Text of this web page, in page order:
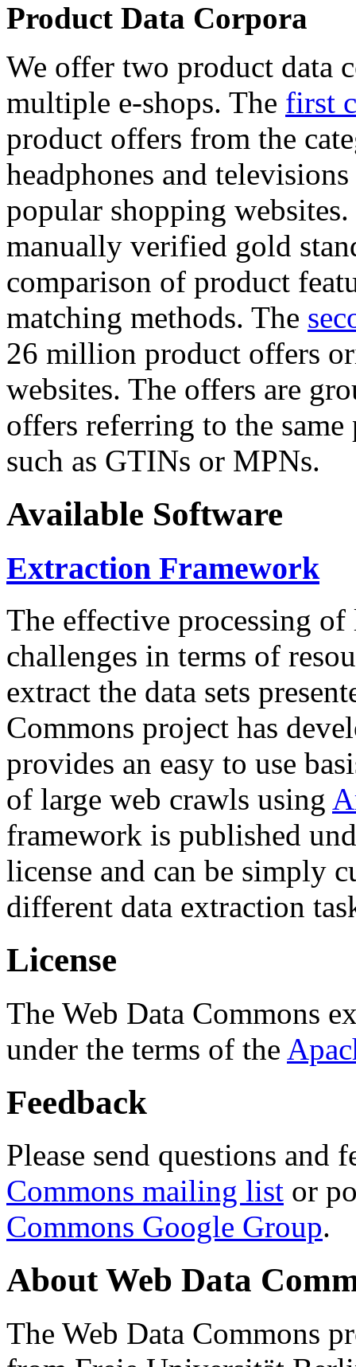
Product Data Corpora
We offer two product data
multiple e-shops. The first
product offers from the
headphones and
popular shopping
manually verified gold
comparison of product
matching methods. The
26 million product offers
websites. The offers are
offers referring to the
such as GTINs or MPNs.
Available Software
Extraction Framework
The effective processing of
challenges in terms of
extract the data sets
Commons project has
provides an easy to use
of large web crawls using
framework is published
license and can be simply
different data extraction
License
The Web Data Commons
under the terms of the
Feedback
Please send questions and
Commons mailing list or
Commons Google Group.
About Web Data
The Web Data Commons